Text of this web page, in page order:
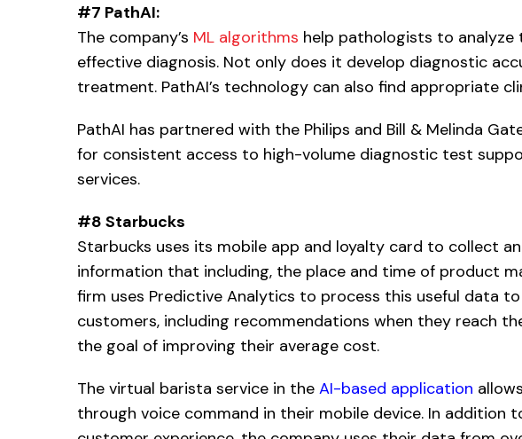
#7 PathAI:
The company’s ML algorithms help pathologists to analyze
effective diagnosis. Not only does it develop diagnostic
treatment. PathAI’s technology can also find appropriate
PathAI has partnered with the Philips and Bill & Melinda
for consistent access to high-volume diagnostic test
services.
#8 Starbucks
Starbucks uses its mobile app and loyalty card to collect
information that including, the place and time of product
firm uses Predictive Analytics to process this useful data
customers, including recommendations when they reach
the goal of improving their average cost.
The virtual barista service in the AI-based application
through voice command in their mobile device. In addition